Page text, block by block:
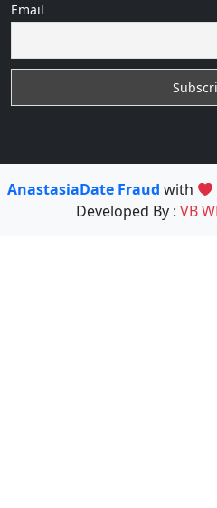
Email
AnastasiaDate Fraud with
Developed By : VB